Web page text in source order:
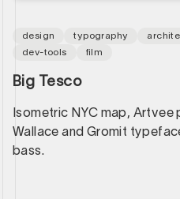
design typography
dev-tools
film
Big Tesco
Isometric NYC map, Artvee
Wallace and Gromit
bass.